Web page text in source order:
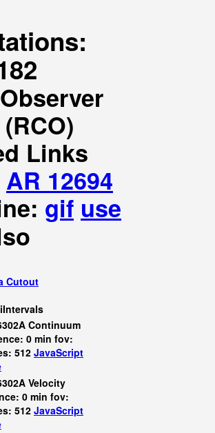
Links
AR 12694
gif use
Cutout
Continuum
0 min fov:
512 JavaScript
Velocity
0 min fov:
512 JavaScript